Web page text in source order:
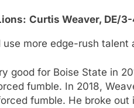
Curtis Weaver, DE/
use more edge-rush talent
good for Boise State in
fumble. In 2018,
fumble. He broke out